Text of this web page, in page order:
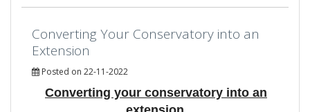
Converting Your Conservatory into an
Extension
Posted on 22-11-2022
Converting your conservatory into an